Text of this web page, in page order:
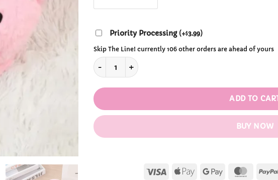
Priority Processing (+$3.99)
Skip The Line! currently 106 other orders are ahead of yours
Cute Pig Winter Slippers quantity
ADD TO
BUY NOW
Visa
Apple Google